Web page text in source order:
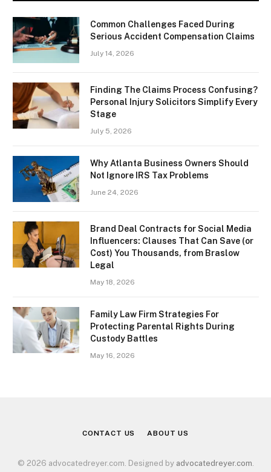
Common Challenges Faced During
Serious Accident Compensation Claims
July 14, 2026
Finding The Claims Process Confusing?
Personal Injury Solicitors Simplify Every
Stage
July 5, 2026
Why Atlanta Business Owners Should
Not Ignore IRS Tax Problems
June 24, 2026
Brand Deal Contracts for Social Media
Influencers: Clauses That Can Save (or
Cost) You Thousands, from Braslow
Legal
May 18, 2026
Family Law Firm Strategies For
Protecting Parental Rights During
Custody Battles
May 16, 2026
CONTACT US ABOUT US
© 2026 advocatedreyer.com. Designed by advocatedreyer.com.